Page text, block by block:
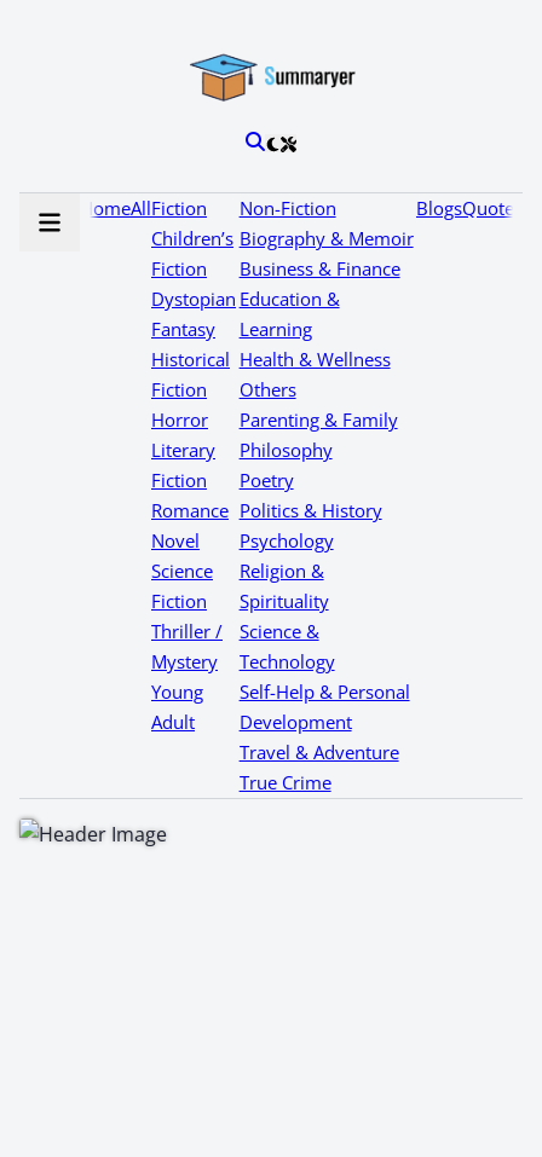
HomeAllFiction
Children’s
Fiction
Dystopian
Fantasy
Historical
Fiction
Horror
Literary
Fiction
Romance
Novel
Science
Fiction
Thriller /
Mystery
Young
Adult
Non-Fiction
Biography & Memoir
Business & Finance
Education &
Learning
Health & Wellness
Others
Parenting & Family
Philosophy
Poetry
Politics & History
Psychology
Religion &
Spirituality
Science &
Technology
Self-Help & Personal
Development
Travel & Adventure
True Crime
BlogsQuotes